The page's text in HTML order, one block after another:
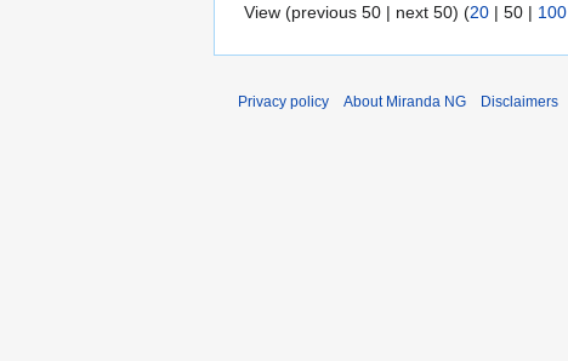
View (previous 50 | next 50) (20 | 50 | 100
Privacy policy About Miranda NG Disclaimers